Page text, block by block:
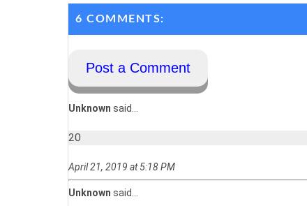
6 COMMENTS:
Post a Comment
Unknown said...
20
April 21, 2019 at 5:18 PM
Unknown said...